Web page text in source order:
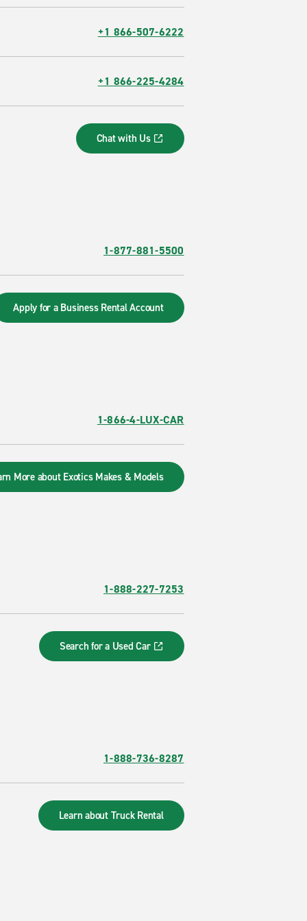
+1 866-507-6222
+1 866-225-4284
Chat with Us
1-877-881-5500
Apply for a Business Rental Account
1-866-4-LUX-CAR
More about Exotics Makes & Models
1-888-227-7253
Search for a Used Car
1-888-736-8287
Learn about Truck Rental